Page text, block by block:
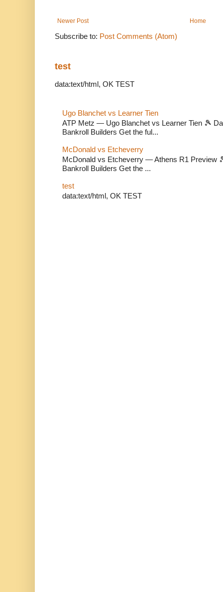
Newer Post Home
Subscribe to: Post Comments (Atom)
test
data:text/html, OK TEST
Ugo Blanchet vs Learner Tien
ATP Metz — Ugo Blanchet vs Learner Tien 🎾
Bankroll Builders Get the ful...
McDonald vs Etcheverry
McDonald vs Etcheverry — Athens R1 Preview
Bankroll Builders Get the ...
test
data:text/html, OK TEST